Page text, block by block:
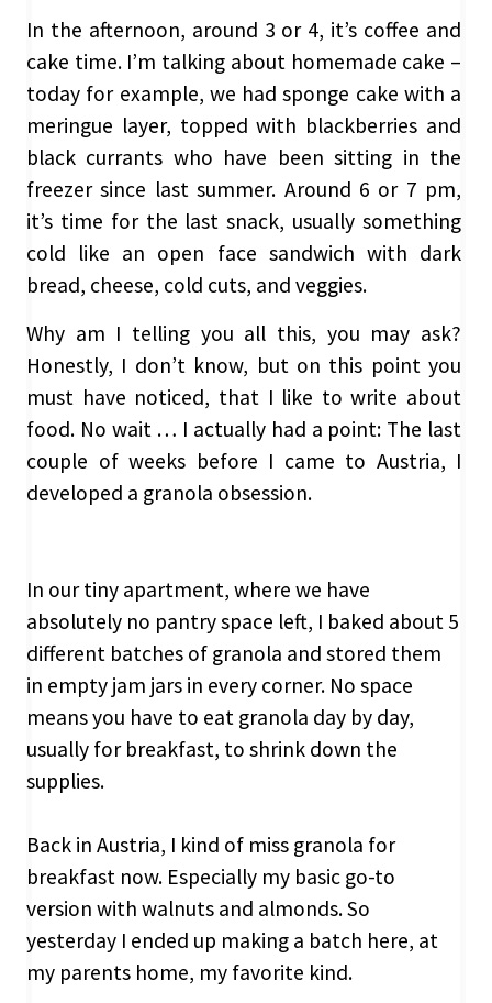
In the afternoon, around 3 or 4, it’s coffee and
cake time. I’m talking about homemade cake –
today for example, we had sponge cake with a
meringue layer, topped with blackberries and
black currants who have been sitting in the
freezer since last summer. Around 6 or 7 pm,
it’s time for the last snack, usually something
cold like an open face sandwich with dark
bread, cheese, cold cuts, and veggies.
Why am I telling you all this, you may ask?
Honestly, I don’t know, but on this point you
must have noticed, that I like to write about
food. No wait … I actually had a point: The last
couple of weeks before I came to Austria, I
developed a granola obsession.
In our tiny apartment, where we have
absolutely no pantry space left, I baked about 5
different batches of granola and stored them
in empty jam jars in every corner. No space
means you have to eat granola day by day,
usually for breakfast, to shrink down the
supplies.
Back in Austria, I kind of miss granola for
breakfast now. Especially my basic go-to
version with walnuts and almonds. So
yesterday I ended up making a batch here, at
my parents home, my favorite kind.